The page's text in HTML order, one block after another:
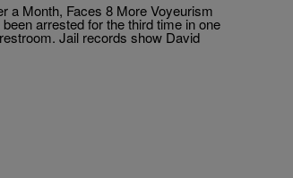
a Month, Faces 8 More Voyeurism
arrested for the third time in one
Jail records show David